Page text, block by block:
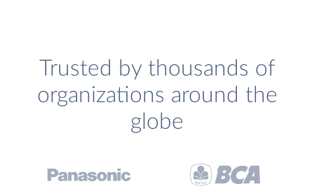
Trusted by thousands of
organizations around the
globe